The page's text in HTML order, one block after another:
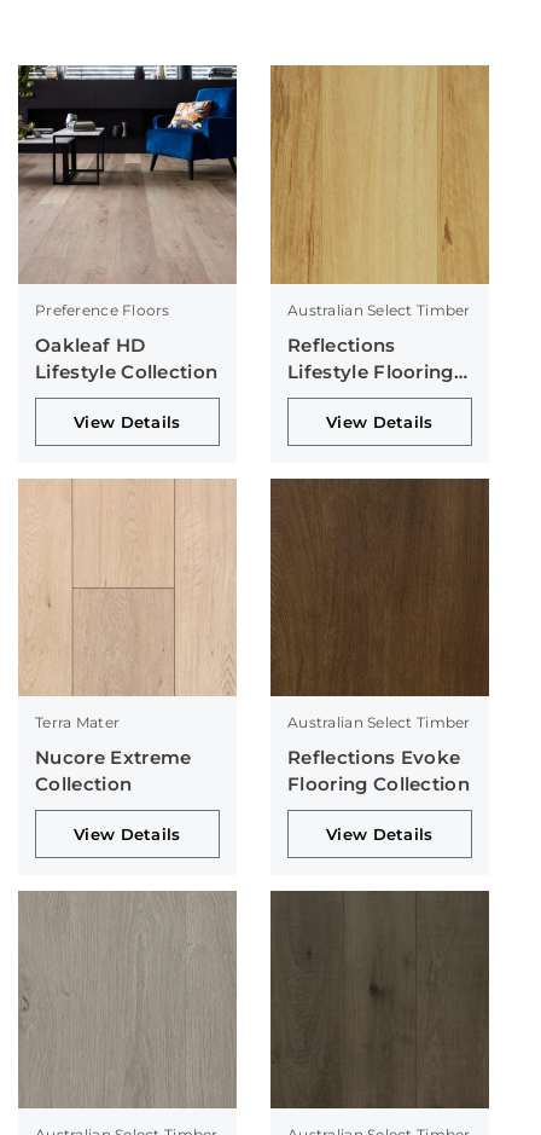
Preference Floors
Oakleaf HD
Lifestyle Collection
View Details
Australian Select Timber
Reflections
Lifestyle Flooring
Collection
View Details
Terra Mater
Nucore Extreme
Collection
View Details
Australian Select Timber
Reflections Evoke
Flooring Collection
View Details